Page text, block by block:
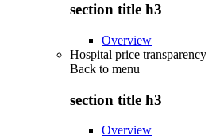
section title h3
Overview
Hospital price transparency
Back to menu
section title h3
Overview